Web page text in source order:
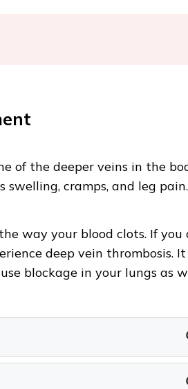
of the deeper veins in the
swelling, cramps, and leg
way your blood clots. If you
deep vein thrombosis. It
blockage in your lungs as